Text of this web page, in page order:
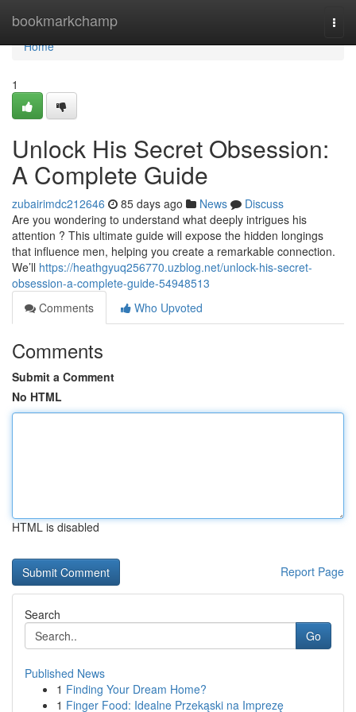
bookmarkchamp
Home
Home
1
Unlock His Secret Obsession:
A Complete Guide
zubairimdc212646 85 days ago News
Discuss
Are you wondering to understand what deeply intrigues his
attention ? This ultimate guide will expose the hidden longings
that influence men, helping you create a remarkable connection.
We’ll https://heathgyuq256770.uzblog.net/unlock-his-secret-
obsession-a-complete-guide-54948513
Comments
Who Upvoted
Comments
Submit a Comment
No HTML
HTML is disabled
Report Page
Search
Go
Published News
1 Finding Your Dream Home?
1 Finger Food: Idealne Przekąski na Imprezę